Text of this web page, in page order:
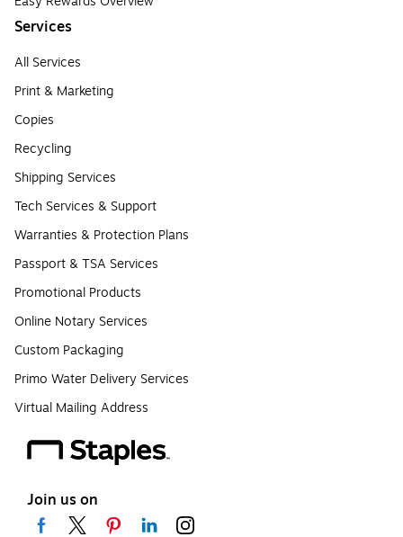
Services
All Services
Print & Marketing
Copies
Recycling
Shipping Services
Tech Services & Support
Warranties & Protection Plans
Passport & TSA Services
Promotional Products
Online Notary Services
Custom Packaging
Primo Water Delivery Services
Virtual Mailing Address
Join us on